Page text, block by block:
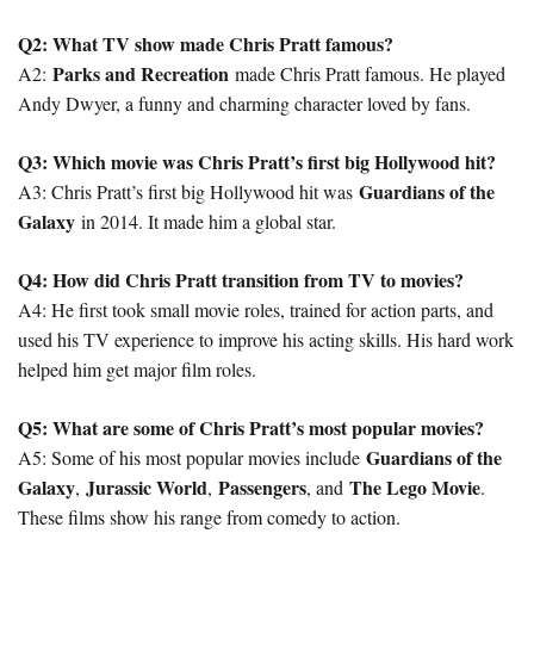
Q2: What TV show made Chris Pratt famous?
A2: Parks and Recreation made Chris Pratt famous. He played
Andy Dwyer, a funny and charming character loved by fans.
Q3: Which movie was Chris Pratt’s first big Hollywood hit?
A3: Chris Pratt’s first big Hollywood hit was Guardians of the
Galaxy in 2014. It made him a global star.
Q4: How did Chris Pratt transition from TV to movies?
A4: He first took small movie roles, trained for action parts, and
used his TV experience to improve his acting skills. His hard work
helped him get major film roles.
Q5: What are some of Chris Pratt’s most popular movies?
A5: Some of his most popular movies include Guardians of the
Galaxy, Jurassic World, Passengers, and The Lego Movie.
These films show his range from comedy to action.